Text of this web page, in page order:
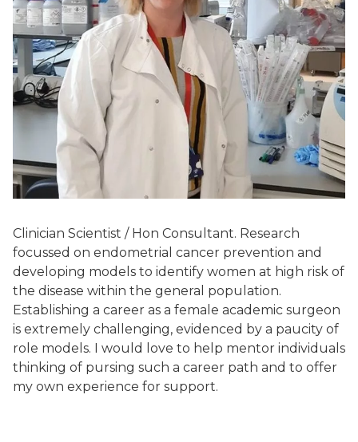
Clinician Scientist / Hon Consultant. Research
focussed on endometrial cancer prevention and
developing models to identify women at high risk of
the disease within the general population.
Establishing a career as a female academic surgeon
is extremely challenging, evidenced by a paucity of
role models. I would love to help mentor individuals
thinking of pursing such a career path and to offer
my own experience for support.